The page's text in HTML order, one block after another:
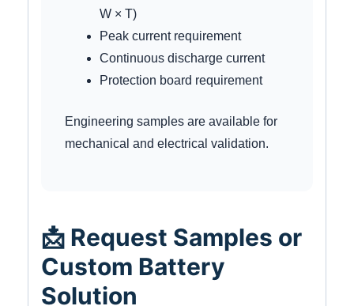
W × T)
Peak current requirement
Continuous discharge current
Protection board requirement
Engineering samples are available for
mechanical and electrical validation.
📩 Request Samples or
Custom Battery
Solution